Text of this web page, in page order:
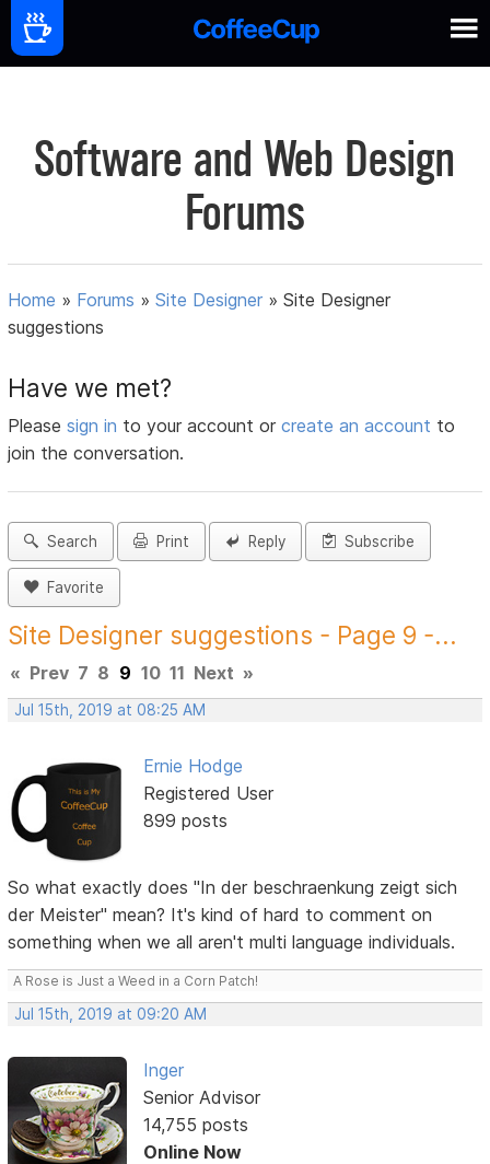
Software and Web Design
Forums
Home » Forums »Site Designer »Site Designer
suggestions
Have we met?
Pleasesign in to your account orcreate an account to
join the conversation.
Search Print Reply Subscribe
Favorite
Site Designer suggestions - Page 9 -...
« Prev 7 8 9 10 11 Next »
Jul 15th, 2019 at 08:25 AM
Ernie Hodge
Registered User
899 posts
So what exactly does "In der beschraenkung zeigt sich
der Meister" mean? It's kind of hard to comment on
something when we all aren't multi language individuals.
A Rose is Just a Weed in a Corn Patch!
Jul 15th, 2019 at 09:20 AM
Inger
Senior Advisor
14,755 posts
Online Now